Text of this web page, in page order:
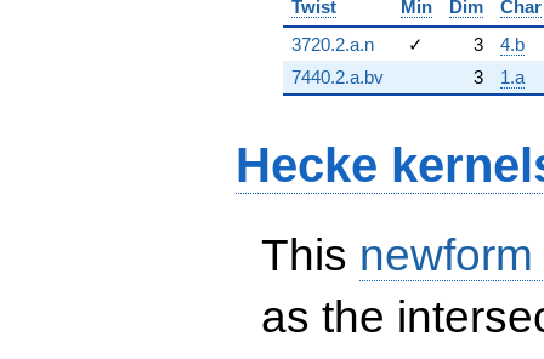
Twist
Min Dim
Char
3720.2.a.n
✓ 3
4.b
7440.2.a.bv
3 1.a
Hecke
This
as the